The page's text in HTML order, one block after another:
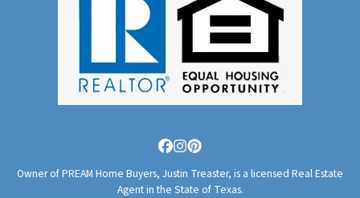
Facebook
Instagram
Pinterest
Owner of PREAM Home Buyers, Justin Treaster, is a licensed Real Estate
Agent in the State of Texas.